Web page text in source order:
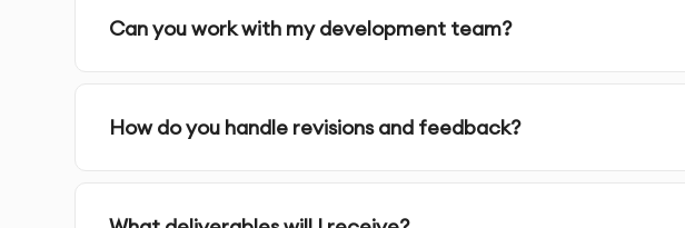
3.Information Architecture- We organize content and define user
Can you work with my development team?
How do you handle revisions and feedback?